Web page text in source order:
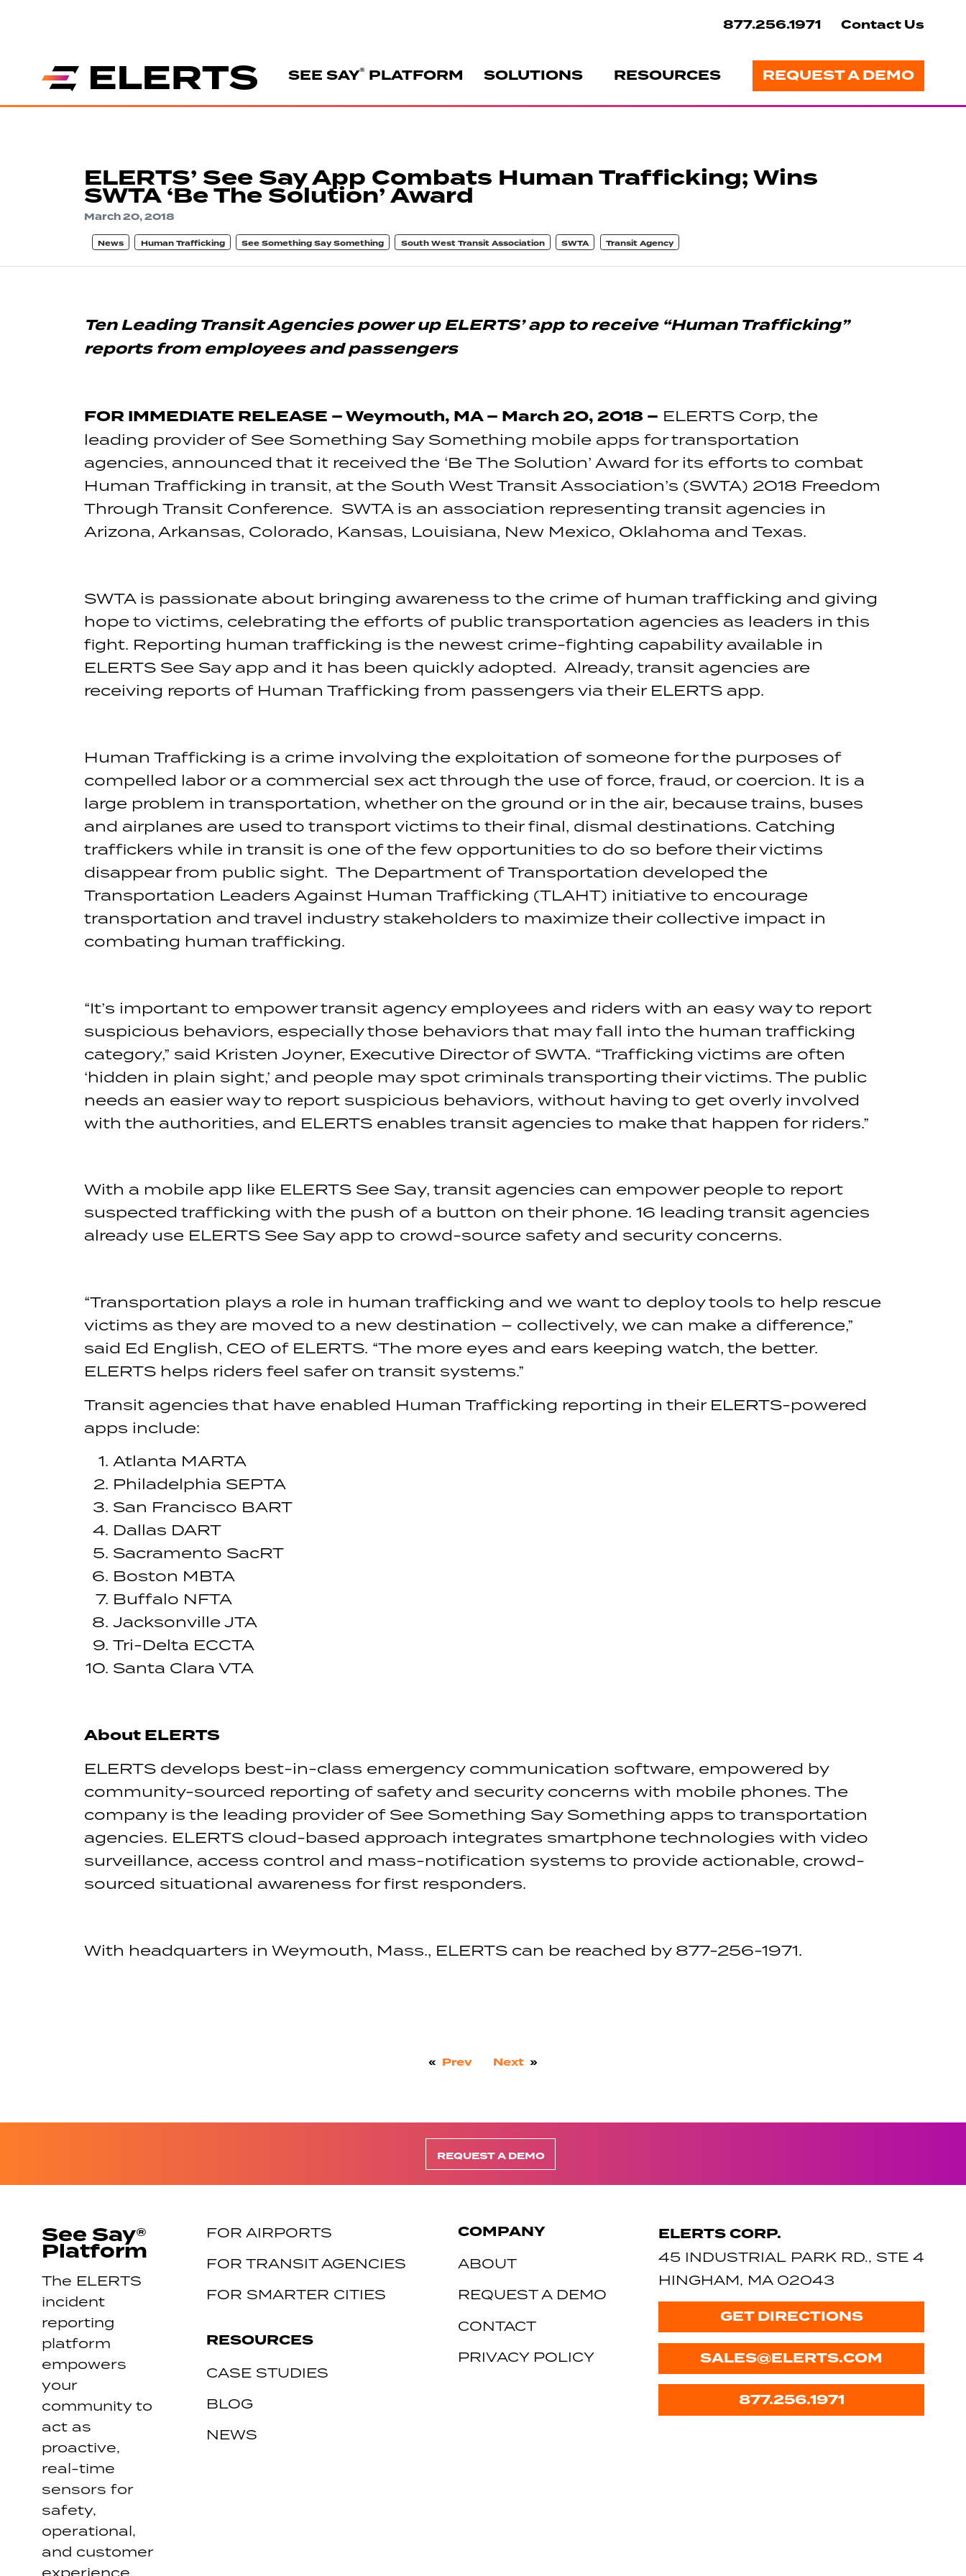
SEE SAY®PLATFORM SOLUTIONS RESOURCES REQUEST A DEMO
877.256.1971 Contact Us
ELERTS’ See Say App Combats Human Trafficking; Wins
SWTA ‘Be The Solution’ Award
March 20, 2018
News Human Trafficking See Something Say Something South West Transit Association SWTA Transit Agency
Ten Leading Transit Agencies power up ELERTS’ app to receive“Human Trafficking”
reports from employees and passengers
FOR IMMEDIATE RELEASE – Weymouth, MA – March 20, 2018 – ELERTS Corp, the
leading provider of See Something Say Something mobile apps for transportation
agencies, announced that it received the ‘Be The Solution’ Award for its efforts to combat
Human Trafficking in transit, at the South West Transit Association’s (SWTA) 2018 Freedom
Through Transit Conference. SWTA is an association representing transit agencies in
Arizona, Arkansas, Colorado, Kansas, Louisiana, New Mexico, Oklahoma and Texas.
SWTA is passionate about bringing awareness to the crime of human trafficking and giving
hope to victims, celebrating the efforts of public transportation agencies as leaders in this
fight. Reporting human trafficking is the newest crime-fighting capability available in
ELERTS See Say app and it has been quickly adopted. Already, transit agencies are
receiving reports of Human Trafficking from passengers via their ELERTS app.
Human Trafficking is a crime involving the exploitation of someone for the purposes of
compelled labor or a commercial sex act through the use of force, fraud, or coercion. It is a
large problem in transportation, whether on the ground or in the air, because trains, buses
and airplanes are used to transport victims to their final, dismal destinations. Catching
traffickers while in transit is one of the few opportunities to do so before their victims
disappear from public sight. The Department of Transportation developed the
Transportation Leaders Against Human Trafficking (TLAHT) initiative to encourage
transportation and travel industry stakeholders to maximize their collective impact in
combating human trafficking.
“It’s important to empower transit agency employees and riders with an easy way to report
suspicious behaviors, especially those behaviors that may fall into the human trafficking
category,” said Kristen Joyner, Executive Director of SWTA. “Trafficking victims are often
‘hidden in plain sight,’ and people may spot criminals transporting their victims. The public
needs an easier way to report suspicious behaviors, without having to get overly involved
with the authorities, and ELERTS enables transit agencies to make that happen for riders.”
With a mobile app like ELERTS See Say, transit agencies can empower people to report
suspected trafficking with the push of a button on their phone. 16 leading transit agencies
already use ELERTS See Say app to crowd-source safety and security concerns.
“Transportation plays a role in human trafficking and we want to deploy tools to help rescue
victims as they are moved to a new destination – collectively, we can make a difference,”
said Ed English, CEO of ELERTS. “The more eyes and ears keeping watch, the better.
ELERTS helps riders feel safer on transit systems.”
Transit agencies that have enabled Human Trafficking reporting in their ELERTS-powered
apps include:
Atlanta MARTA
Philadelphia SEPTA
San Francisco BART
Dallas DART
Sacramento SacRT
Boston MBTA
Buffalo NFTA
Jacksonville JTA
Tri-Delta ECCTA
Santa Clara VTA
About ELERTS
ELERTS develops best-in-class emergency communication software, empowered by
community-sourced reporting of safety and security concerns with mobile phones. The
company is the leading provider of See Something Say Something apps to transportation
agencies. ELERTS cloud-based approach integrates smartphone technologies with video
surveillance, access control and mass-notification systems to provide actionable, crowd-
sourced situational awareness for first responders.
With headquarters in Weymouth, Mass., ELERTS can be reached by 877-256-1971.
« Prev Next»
REQUEST A DEMO
See Say®
Platform
The ELERTS
incident
reporting
platform
empowers
your
community to
act as
proactive,
real-time
sensors for
safety,
operational,
and customer
experience
FOR AIRPORTS
FOR TRANSIT AGENCIES
FOR SMARTER CITIES
RESOURCES
CASE STUDIES
BLOG
NEWS
COMPANY
ABOUT
REQUEST A DEMO
CONTACT
PRIVACY POLICY
ELERTS CORP.
45 INDUSTRIAL PARK RD., STE 4
HINGHAM, MA 02043
GET DIRECTIONS
SALES@ELERTS.COM
877.256.1971